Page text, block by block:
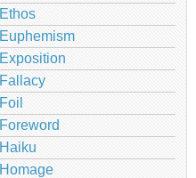
Ethos
Euphemism
Exposition
Fallacy
Foil
Foreword
Haiku
Homage